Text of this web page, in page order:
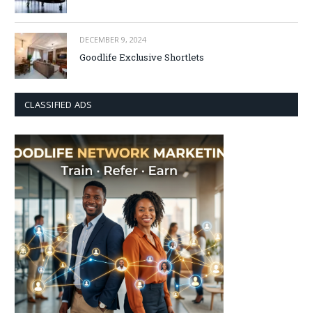
DECEMBER 9, 2024
Goodlife Exclusive Shortlets
CLASSIFIED ADS